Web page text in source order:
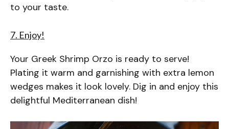
to your taste.
7. Enjoy!
Your Greek Shrimp Orzo is ready to serve!
Plating it warm and garnishing with extra lemon
wedges makes it look lovely. Dig in and enjoy this
delightful Mediterranean dish!